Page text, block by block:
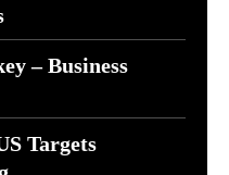
– Business
Targets